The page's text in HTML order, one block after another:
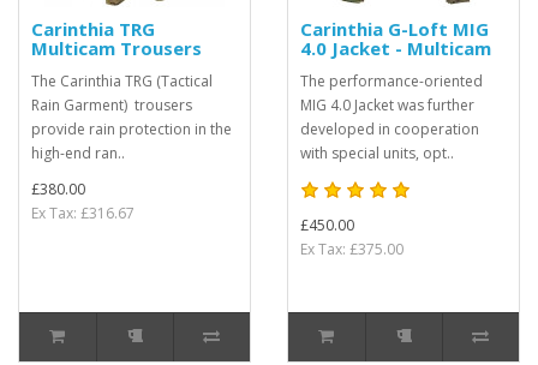
Carinthia TRG
Multicam Trousers
The Carinthia TRG (Tactical
Rain Garment) trousers
provide rain protection in the
high-end ran..
£380.00
Ex Tax: £316.67
Carinthia G-Loft MIG
4.0 Jacket - Multicam
The performance-oriented
MIG 4.0 Jacket was further
developed in cooperation
with special units, opt..
£450.00
Ex Tax: £375.00